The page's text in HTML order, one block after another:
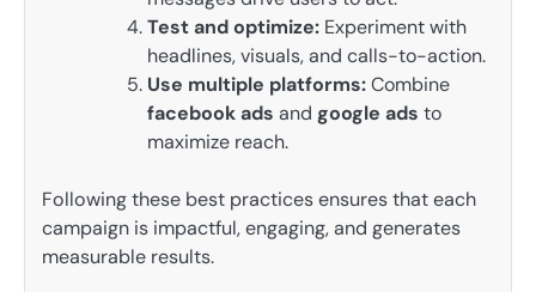
Test and optimize: Experiment with
headlines, visuals, and calls-to-action.
Use multiple platforms:Combine
facebook ads and google ads to
maximize reach.
Following these best practices ensures that each
campaign is impactful, engaging, and generates
measurable results.